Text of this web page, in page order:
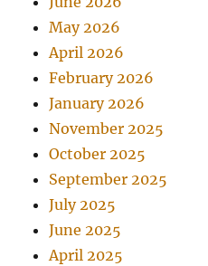
May 2026
April 2026
February 2026
January 2026
November 2025
October 2025
September 2025
July 2025
June 2025
April 2025